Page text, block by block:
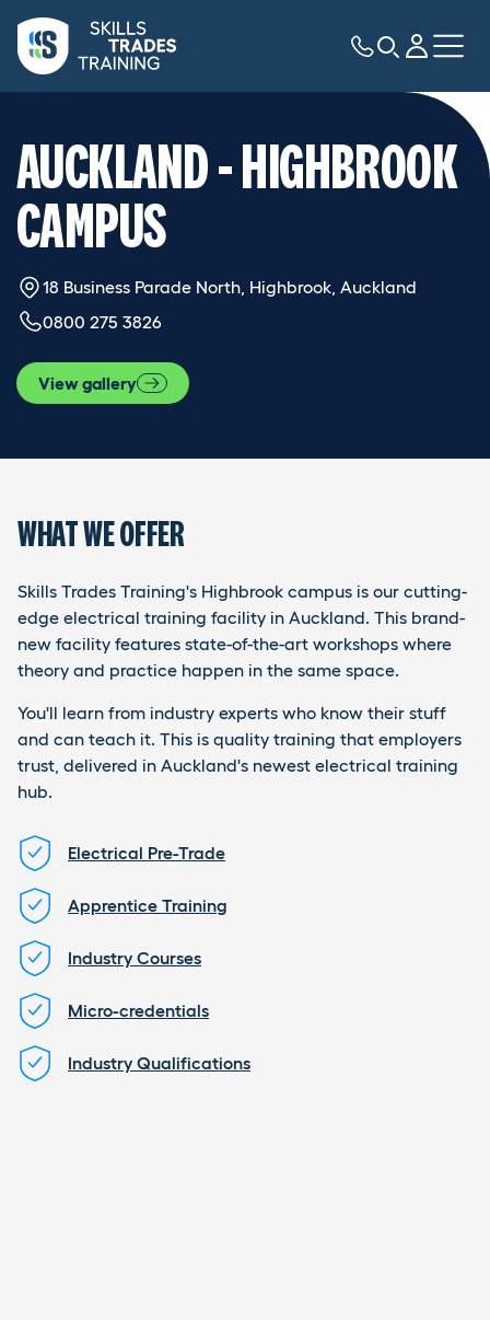
AUCKLAND - HIGHBROOK
CAMPUS
18 Business Parade North, Highbrook, Auckland
0800 275 3826
View gallery
WHAT WE OFFER
Skills Trades Training's Highbrook campus is our cutting-
edge electrical training facility in Auckland. This brand-
new facility features state-of-the-art workshops where
theory and practice happen in the same space.
You'll learn from industry experts who know their stuff
and can teach it. This is quality training that employers
trust, delivered in Auckland's newest electrical training
hub.
Electrical Pre-Trade
Apprentice Training
Industry Courses
Micro-credentials
Industry Qualifications